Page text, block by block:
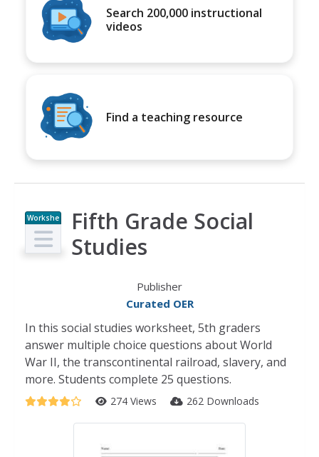
Search 200,000 instructional
videos
Find a teaching resource
Workshe
et
Fifth Grade Social
Studies
Publisher
Curated OER
In this social studies worksheet, 5th graders
answer multiple choice questions about World
War II, the transcontinental railroad, slavery, and
more. Students complete 25 questions.
274 Views 262 Downloads